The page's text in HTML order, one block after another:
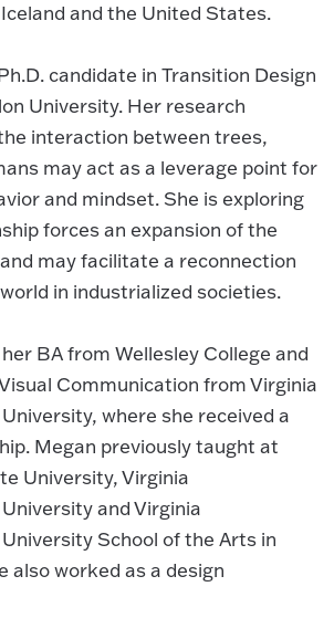
and the United States.
candidate in Transition Design
University. Her research
interaction between trees,
may act as a leverage point for
and mindset. She is exploring
forces an expansion of the
may facilitate a reconnection
in industrialized societies.
BA from Wellesley College and
Communication from Virginia
where she received a
Megan previously taught at
University, Virginia
and Virginia
School of the Arts in
also worked as a design